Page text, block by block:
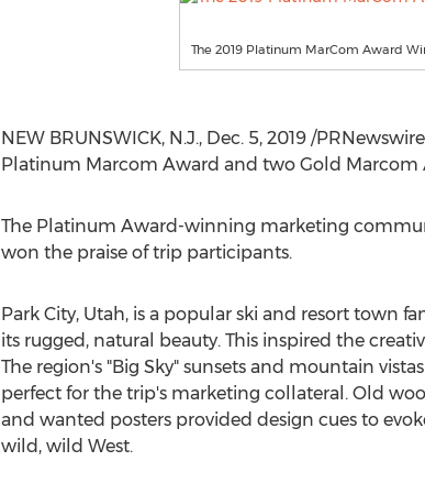
The 2019 Platinum MarCom Award
NEW BRUNSWICK, N.J., Dec. 5, 2019/
Platinum Marcom Award and two Gold Marcom
The Platinum Award-winning marketing
won the praise of trip participants.
Park City, Utah, is a popular ski and resort town
its rugged, natural beauty. This inspired the
The region's "Big Sky" sunsets and mountain
perfect for the trip's marketing collateral. Old
and wanted posters provided design cues to
wild, wild West.